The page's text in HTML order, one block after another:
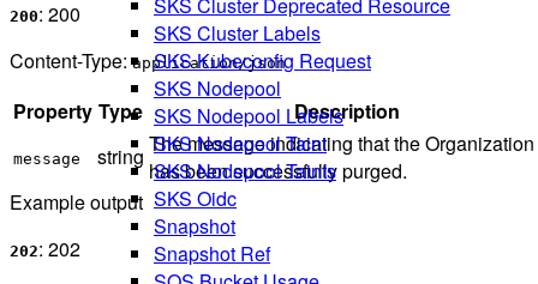
SKS Cluster Labels
SKS Kubeconfig Request
SKS Nodepool
SKS Nodepool Labels
SKS Nodepool Taint
SKS Nodepool Taints
SKS Oidc
Snapshot
Snapshot Ref
200: 200
Content-Type:application/json
Property Type Description
message string The message indicating that the Organization
has been successfully purged.
Example output
202: 202